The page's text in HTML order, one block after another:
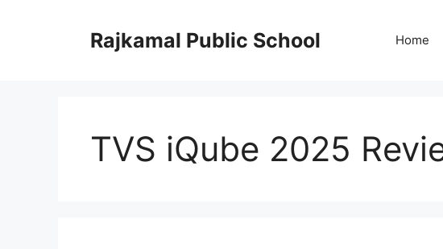
Rajkamal Public School Home
TVS iQube 2025